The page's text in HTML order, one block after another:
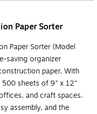
Paper Sorter
Paper Sorter (Model
saving organizer
paper. With
sheets of 9" x 12"
and craft spaces.
assembly, and the